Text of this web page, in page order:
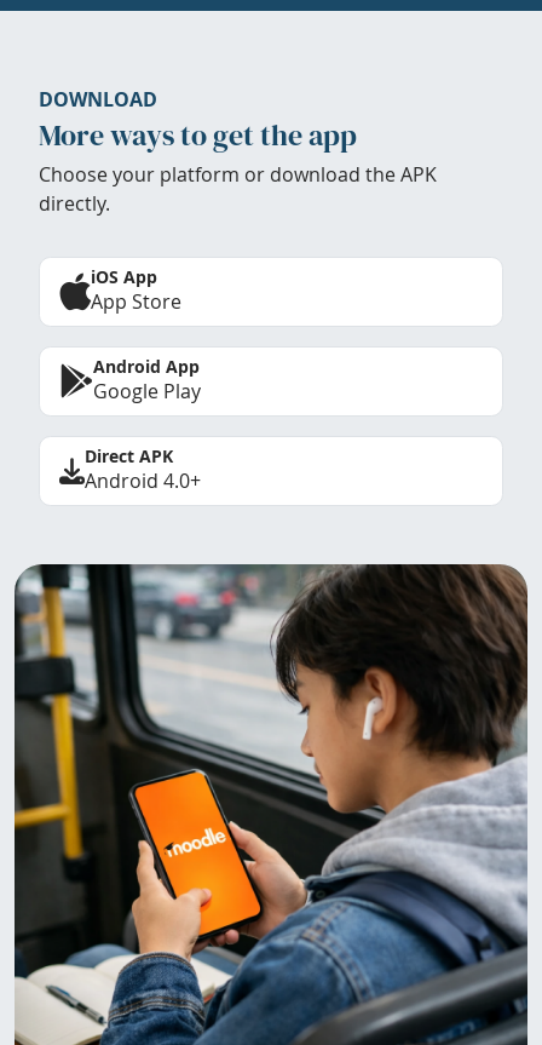
DOWNLOAD
More ways to get the app
Choose your platform or download the APK
directly.
iOS App
App Store
Android App
Google Play
Direct APK
Android 4.0+